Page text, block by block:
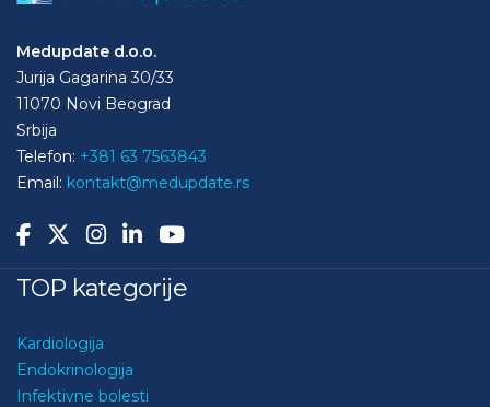
Medupdate d.o.o.
Jurija Gagarina 30/33
11070 Novi Beograd
Srbija
Telefon: +381 63 7563843
Email: kontakt@medupdate.rs
TOP kategorije
Kardiologija
Endokrinologija
Infektivne bolesti